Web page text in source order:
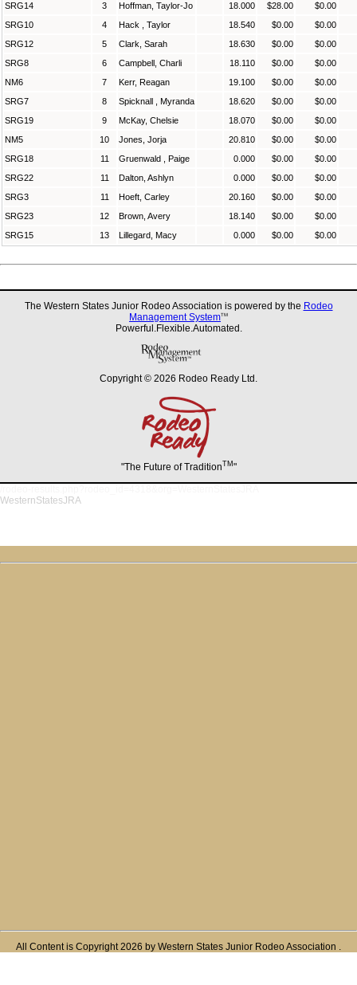
SRG14
3 Hoffman, Taylor-Jo 18.000 $28.00
$0.00
SRG10
4 Hack , Taylor 18.540 $0.00
$0.00
SRG12
5 Clark, Sarah 18.630 $0.00
$0.00
SRG8
6 Campbell, Charli 18.110 $0.00
$0.00
NM6
7 Kerr, Reagan 19.100 $0.00
$0.00
SRG7
8 Spicknall , Myranda 18.620 $0.00
$0.00
SRG19
9 McKay, Chelsie 18.070 $0.00
$0.00
NM5
10 Jones, Jorja 20.810 $0.00
$0.00
SRG18
11 Gruenwald , Paige 0.000 $0.00
$0.00
SRG22
11 Dalton, Ashlyn 0.000 $0.00
$0.00
SRG3
11 Hoeft, Carley 20.160 $0.00
$0.00
SRG23
12 Brown, Avery 18.140 $0.00
$0.00
SRG15
13 Lillegard, Macy 0.000 $0.00 $0.00
The Western States Junior Rodeo Association is powered by the Rodeo
Management SystemTM
Powerful.Flexible.Automated.
Copyright © 2026 Rodeo Ready Ltd.
"The Future of TraditionTM "
WesternStatesJRA
All Content is Copyright 2026 by Western States Junior Rodeo Association .